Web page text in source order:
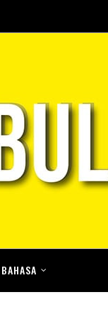
BAHASA